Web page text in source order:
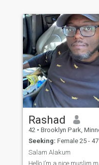
Rashad
42 • Brooklyn Park, Minnesota, United
Seeking: Female 25 - 47
Salam Alakum
Hello I’m a nice muslim